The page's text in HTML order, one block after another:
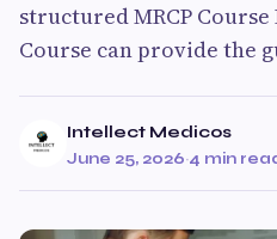
structured MRCP Course
Course can provide the
Intellect Medicos
June 25, 2026·4 min